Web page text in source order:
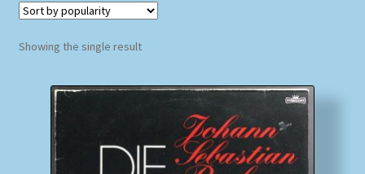
Checkout
Homepage
Impressum
Showing the single result